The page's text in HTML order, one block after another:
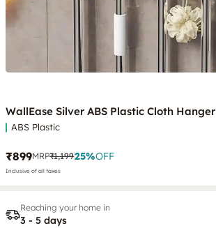
WallEase Silver ABS Plastic Cloth Hanger
ABS Plastic
₹899MRP₹1,19925%OFF
Inclusive of all taxes
Reaching your home in
3 - 5 days